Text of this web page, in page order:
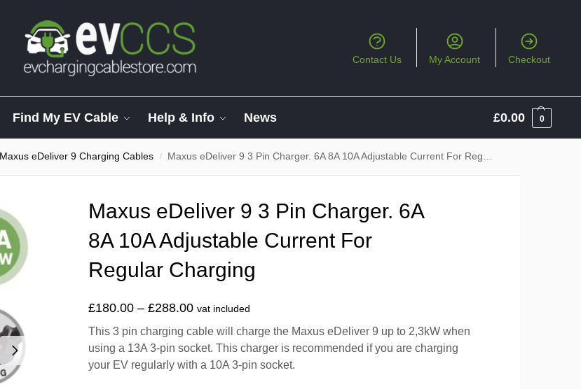
Contact Us My Account Checkout
Find My EV Cable Help & Info News £0.00 0
Maxus eDeliver 9 Charging Cables / Maxus eDeliver 9 3 Pin Charger. 6A 8A 10A Adjustable Current For Regular Charging
Maxus eDeliver 9 3 Pin Charger. 6A
8A 10A Adjustable Current For
Regular Charging
£180.00 – £288.00 vat included
This 3 pin charging cable will charge the Maxus eDeliver 9 up to 2,3kW when
using a 13A 3-pin socket. This charger is recommended if you are charging
your EV regularly with a 10A 3-pin socket.